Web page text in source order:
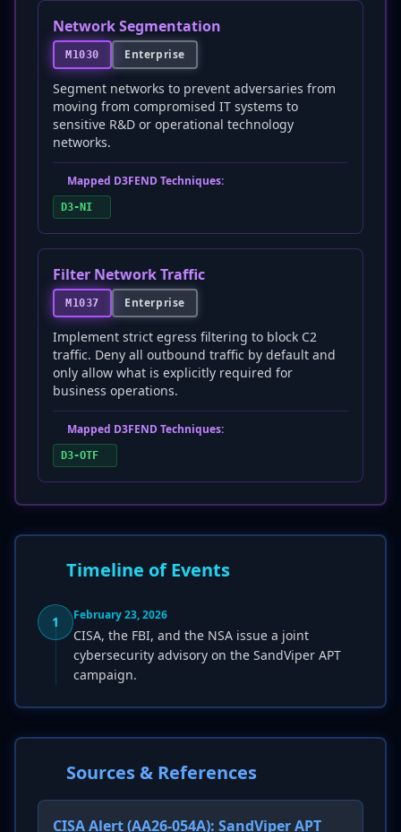
Network Segmentation
M1030 Enterprise
Segment networks to prevent adversaries from
moving from compromised IT systems to
sensitive R&D or operational technology
networks.
Mapped D3FEND Techniques:
D3-NI
Filter Network Traffic
M1037 Enterprise
Implement strict egress filtering to block C2
traffic. Deny all outbound traffic by default and
only allow what is explicitly required for
business operations.
Mapped D3FEND Techniques:
D3-OTF
Timeline of Events
1 February 23, 2026
CISA, the FBI, and the NSA issue a joint
cybersecurity advisory on the SandViper APT
campaign.
Sources & References
CISA Alert (AA26-054A): SandViper APT